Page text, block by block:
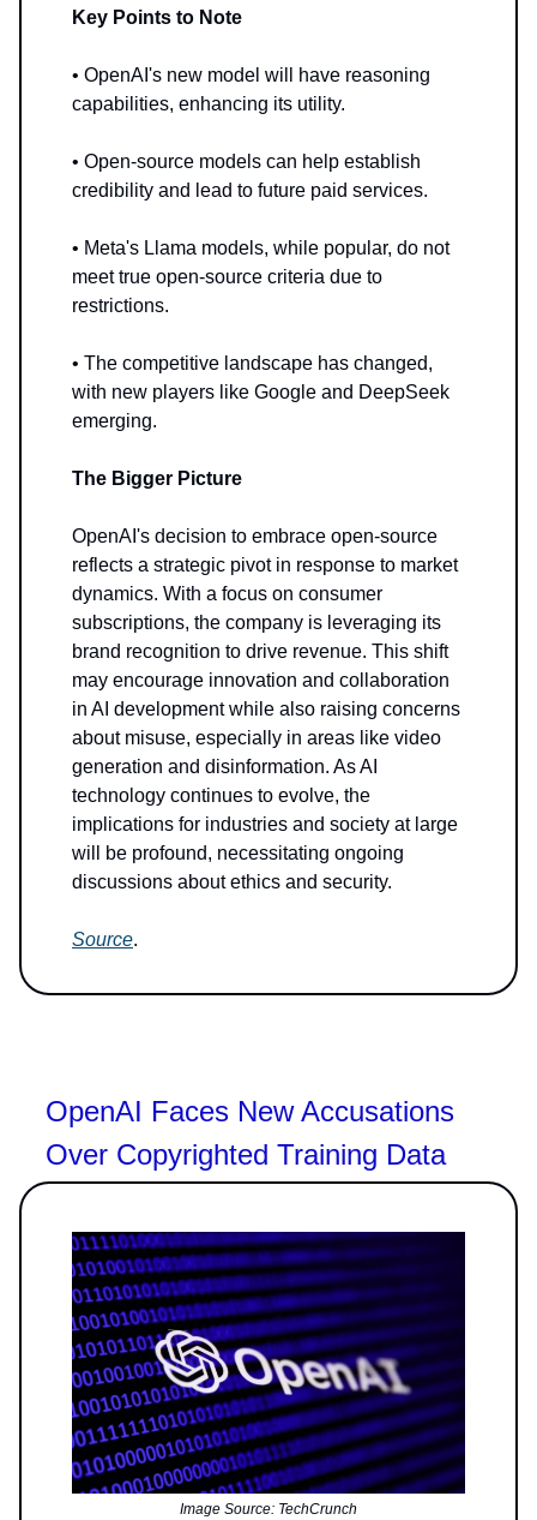
Key Points to Note
• OpenAI's new model will have reasoning
capabilities, enhancing its utility.
• Open-source models can help establish
credibility and lead to future paid services.
• Meta's Llama models, while popular, do not
meet true open-source criteria due to
restrictions.
• The competitive landscape has changed,
with new players like Google and DeepSeek
emerging.
The Bigger Picture
OpenAI's decision to embrace open-source
reflects a strategic pivot in response to market
dynamics. With a focus on consumer
subscriptions, the company is leveraging its
brand recognition to drive revenue. This shift
may encourage innovation and collaboration
in AI development while also raising concerns
about misuse, especially in areas like video
generation and disinformation. As AI
technology continues to evolve, the
implications for industries and society at large
will be profound, necessitating ongoing
discussions about ethics and security.
Source.
OpenAI Faces New Accusations
Over Copyrighted Training Data
Image Source: TechCrunch